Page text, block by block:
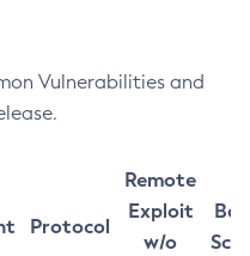
Vulnerabilities and
Protocol
Remote
Exploit
w/o